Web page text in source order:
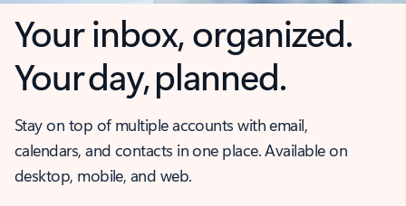
Your inbox, organized.
Your day, planned.
Stay on top of multiple accounts with email,
calendars, and contacts in one place. Available on
desktop, mobile, and web.